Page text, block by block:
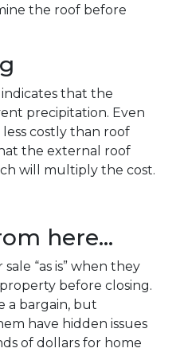
the roof before
that the
precipitation. Even
costly than roof
the external roof
will multiply the cost.
here...
“as is” when they
before closing.
a bargain, but
have hidden issues
of dollars for home